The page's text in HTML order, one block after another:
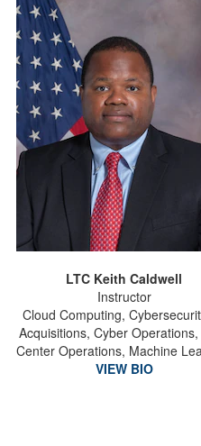
LTC Keith Caldwell
Instructor
Cloud Computing,
Acquisitions, Cyber
Center Operations, Machine
VIEW BIO